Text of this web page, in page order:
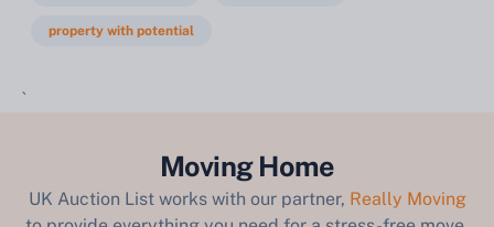
property with potential
`
Moving Home
UK Auction List works with our partner, Really Moving